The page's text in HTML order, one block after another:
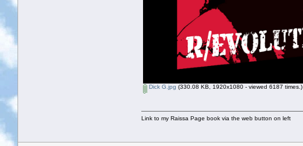
Dick G.jpg (330.08 KB, 1920x1080 - viewed 6187 times.)
Link to my Raissa Page book via the web button on left